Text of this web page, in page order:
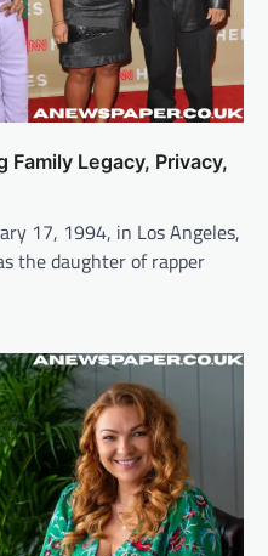
Family Legacy, Privacy,
17, 1994, in Los Angeles,
the daughter of rapper